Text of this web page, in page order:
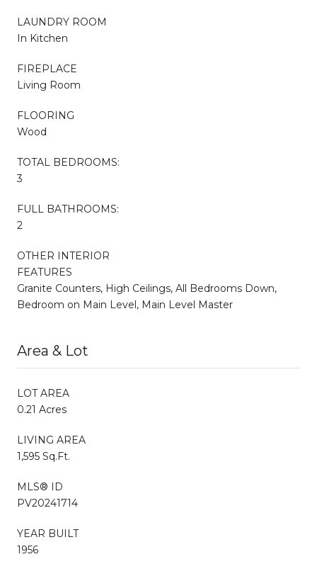
LAUNDRY ROOM
In Kitchen
FIREPLACE
Living Room
FLOORING
Wood
TOTAL BEDROOMS:
3
FULL BATHROOMS:
2
OTHER INTERIOR
FEATURES
Granite Counters, High Ceilings, All Bedrooms Down,
Bedroom on Main Level, Main Level Master
Area & Lot
LOT AREA
0.21 Acres
LIVING AREA
1,595 Sq.Ft.
MLS® ID
PV20241714
YEAR BUILT
1956